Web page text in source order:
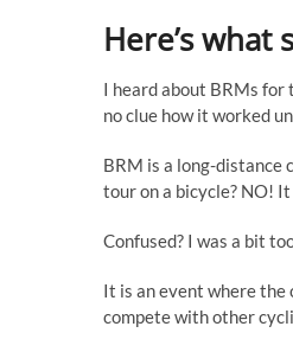
Here’s what
I heard about BRMs for
no clue how it worked
BRM is a long-distance
tour on a bicycle? NO!
Confused? I was a bit
It is an event where the
compete with other